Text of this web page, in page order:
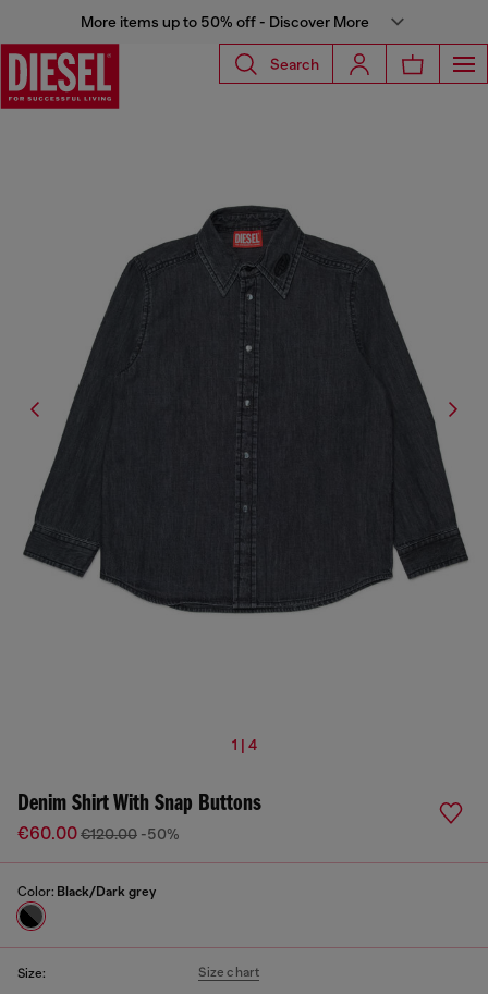
More items up to 50% off - Discover More
Search
1 | 4
Denim Shirt With Snap Buttons
€60.00€120.00 -50%
Color: Black/Dark grey
Size: Size chart